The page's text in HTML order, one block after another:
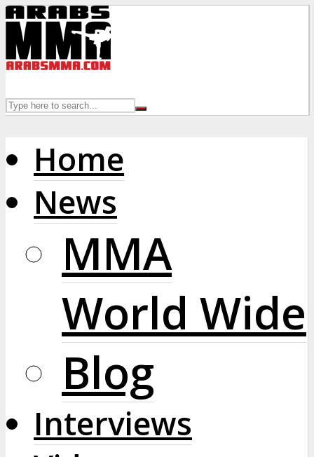
Home
News
MMA
World Wide
Blog
Interviews